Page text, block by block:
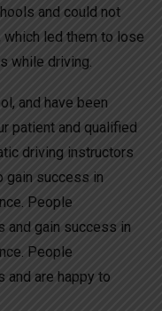
and could not
led them to lose
while driving.
and have been
patient and qualified
driving instructors
gain success in
People
gain success in
People
are happy to